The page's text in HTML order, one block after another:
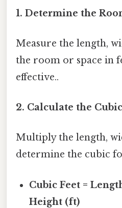
1. Determine the
Measure the length,
the room or space in
effective..
2. Calculate the
Multiply the length,
determine the cubic
Cubic Feet =
Height (ft)